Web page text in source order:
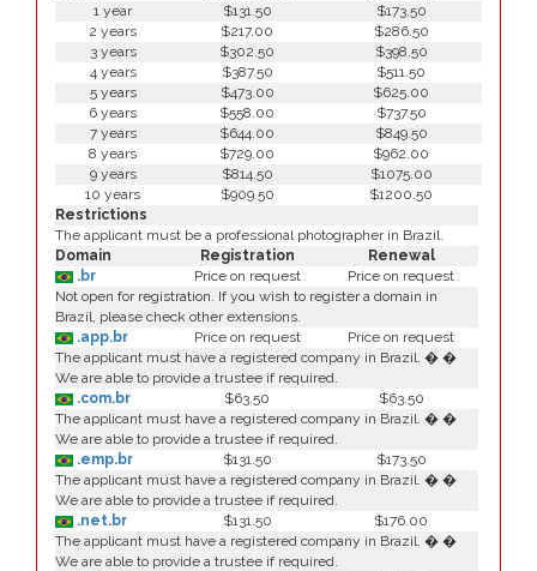
1 year $131.50
$173.50
2 years
$217.00
$286.50
3 years
$302.50
$398.50
4 years
$387.50
$511.50
5 years
$473.00
$625.00
6 years
$558.00
$737.50
7 years
$644.00
$849.50
8 years
$729.00
$962.00
9 years
$814.50
$1075.00
10 years
$909.50
$1200.50
Restrictions
The applicant must be a professional photographer in Brazil.
Domain
Registration
Renewal
.br
Price on request
Price on request
Not open for registration. If you wish to register a domain in
Brazil, please check other extensions.
.app.br
Price on request
Price on request
The applicant must have a registered company in Brazil. � �
We are able to provide a trustee if required.
.com.br
$63.50
$63.50
The applicant must have a registered company in Brazil. � �
We are able to provide a trustee if required.
.emp.br
$131.50
$173.50
The applicant must have a registered company in Brazil. � �
We are able to provide a trustee if required.
.net.br
$131.50
$176.00
The applicant must have a registered company in Brazil. � �
We are able to provide a trustee if required.